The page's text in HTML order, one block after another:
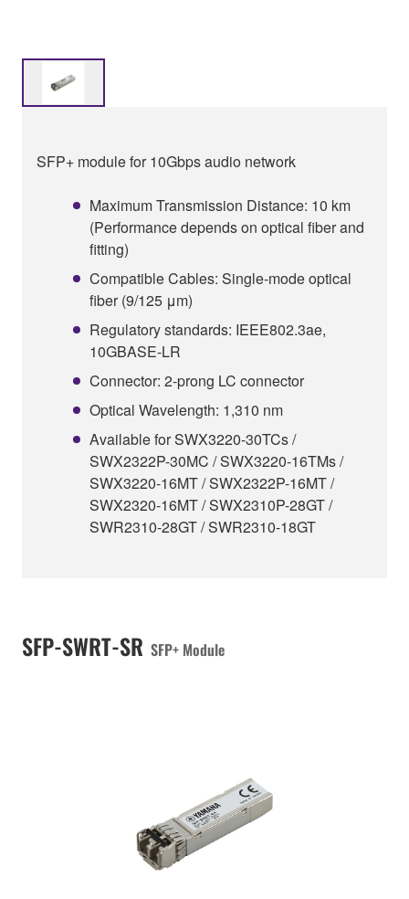
SFP+ module for 10Gbps audio network
Maximum Transmission Distance: 10 km
(Performance depends on optical fiber and
fitting)
Compatible Cables: Single-mode optical
fiber (9/125 μm)
Regulatory standards: IEEE802.3ae,
10GBASE-LR
Connector: 2-prong LC connector
Optical Wavelength: 1,310 nm
Available for SWX3220-30TCs /
SWX2322P-30MC / SWX3220-16TMs /
SWX3220-16MT / SWX2322P-16MT /
SWX2320-16MT / SWX2310P-28GT /
SWR2310-28GT / SWR2310-18GT
SFP-SWRT-SR SFP+ Module